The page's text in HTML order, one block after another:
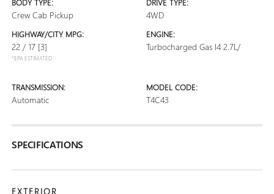
BODY TYPE:
Crew Cab Pickup
DRIVE TYPE:
4WD
HIGHWAY/CITY MPG:
22 / 17 [3]
*EPA ESTIMATED
ENGINE:
Turbocharged Gas I4 2.7L/
TRANSMISSION:
Automatic
MODEL CODE:
T4C43
SPECIFICATIONS
EXTERIOR